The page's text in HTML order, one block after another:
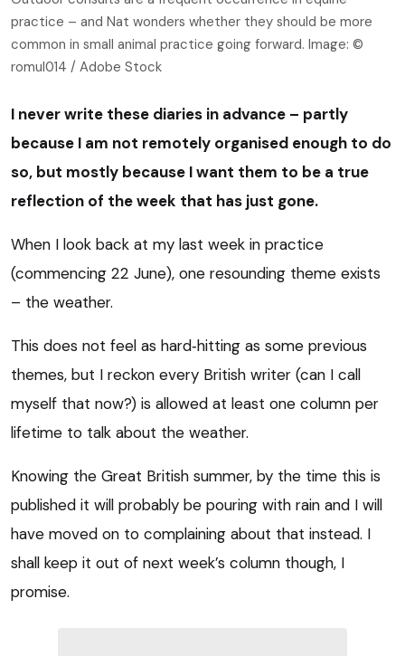
practice – and Nat wonders whether they should be more
common in small animal practice going forward. Image: ©
romul014 / Adobe Stock
I never write these diaries in advance – partly
because I am not remotely organised enough to do
so, but mostly because I want them to be a true
reflection of the week that has just gone.
When I look back at my last week in practice
(commencing 22 June), one resounding theme exists
– the weather.
This does not feel as hard‑hitting as some previous
themes, but I reckon every British writer (can I call
myself that now?) is allowed at least one column per
lifetime to talk about the weather.
Knowing the Great British summer, by the time this is
published it will probably be pouring with rain and I will
have moved on to complaining about that instead. I
shall keep it out of next week’s column though, I
promise.